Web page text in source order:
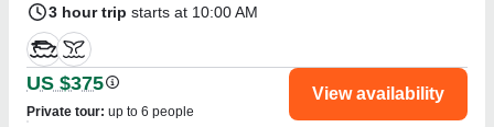
3 hour trip starts at 10:00 AM
US $375
Private tour: up to 6 people
View availability